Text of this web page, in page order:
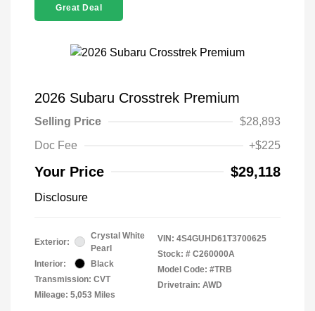
Great Deal
2026 Subaru Crosstrek Premium
Selling Price
$28,893
Doc Fee
+$225
Your Price $29,118
Disclosure
Exterior:
Crystal White
Pearl
Interior:
Black
Transmission: CVT
Mileage: 5,053 Miles
VIN: 4S4GUHD61T3700625
Stock: # C260000A
Model Code: #TRB
Drivetrain: AWD